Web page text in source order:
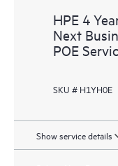
HPE 4
Next
POE
SKU # H1YH0E
Show service details